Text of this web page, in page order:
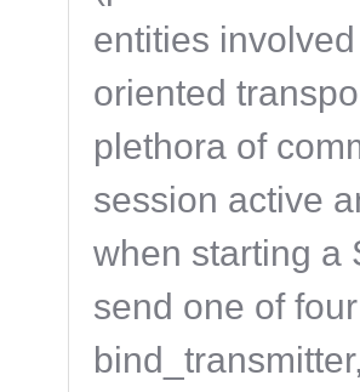
entities
oriented
plethora of
session active
when starting a
send one of